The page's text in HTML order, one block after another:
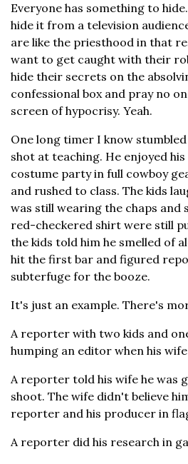
Everyone has something to
hide it from a television
are like the priesthood in that
want to get caught with their
hide their secrets on the
confessional box and pray no
screen of hypocrisy. Yeah.
One long timer I know
shot at teaching. He enjoyed
costume party in full cowboy
and rushed to class. The kids
was still wearing the chaps and
red-checkered shirt were still
the kids told him he smelled of
hit the first bar and figured
subterfuge for the booze.
It's just an example. There's
A reporter with two kids and
humping an editor when his
A reporter told his wife he was
shoot. The wife didn't believe
reporter and his producer in
A reporter did his research in